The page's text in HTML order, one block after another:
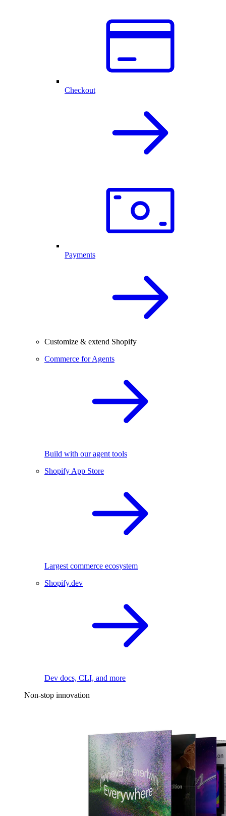
Checkout
Payments
Customize & extend Shopify
Commerce for Agents
Build with our agent tools
Shopify App Store
Largest commerce ecosystem
Shopify.dev
Dev docs, CLI, and more
Non-stop innovation